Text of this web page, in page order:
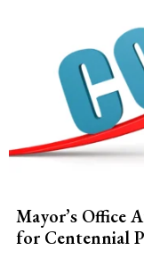
Mayor’s Office
for Centennial